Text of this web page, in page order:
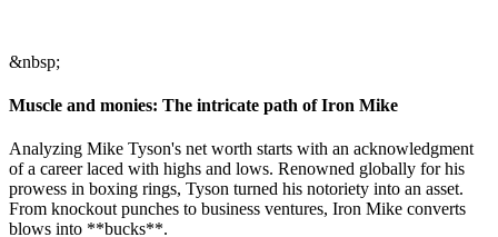
&nbsp;
Muscle and monies: The intricate path of Iron Mike
Analyzing Mike Tyson's net worth starts with an acknowledgment
of a career laced with highs and lows. Renowned globally for his
prowess in boxing rings, Tyson turned his notoriety into an asset.
From knockout punches to business ventures, Iron Mike converts
blows into **bucks**.